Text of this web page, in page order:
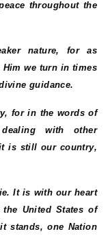
throughout the
nature, for as
we turn in times
guidance.
for in the words of
with other
is still our country,
It is with our heart
United States of
stands, one Nation